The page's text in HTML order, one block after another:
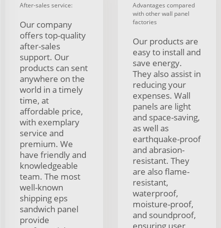
After-sales service:
Our company
offers top-quality
after-sales
support. Our
products can sent
anywhere on the
world in a timely
time, at
affordable price,
with exemplary
service and
premium. We
have friendly and
knowledgeable
team. The most
well-known
shipping eps
sandwich panel
provide
Advantages compared
with other wall panel
factories
Our products are
easy to install and
save energy.
They also assist in
reducing your
expenses. Wall
panels are light
and space-saving,
as well as
earthquake-proof
and abrasion-
resistant. They
are also flame-
resistant,
waterproof,
moisture-proof,
and soundproof,